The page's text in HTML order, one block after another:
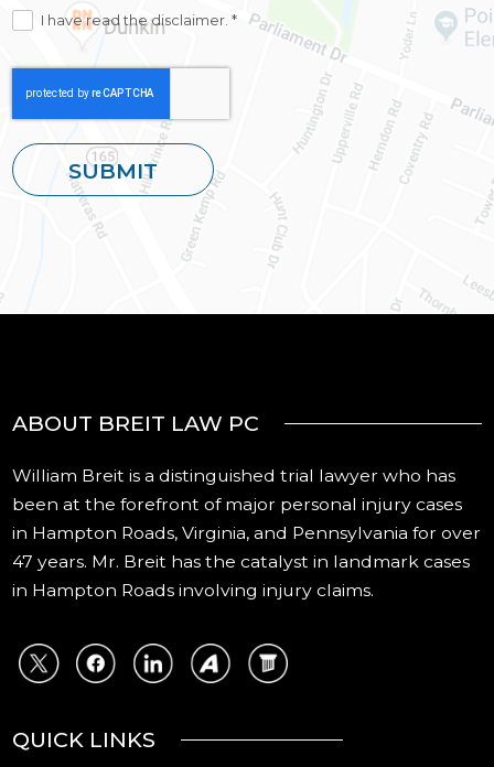
I have read the disclaimer. *
ABOUT BREIT LAW PC
William Breit is a distinguished trial lawyer who has
been at the forefront of major personal injury cases
in Hampton Roads, Virginia, and Pennsylvania for over
47 years. Mr. Breit has the catalyst in landmark cases
in Hampton Roads involving injury claims.
QUICK LINKS